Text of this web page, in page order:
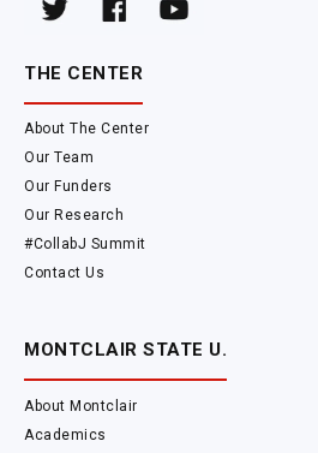
THE CENTER
About The Center
Our Team
Our Funders
Our Research
#CollabJ Summit
Contact Us
MONTCLAIR STATE U.
About Montclair
Academics